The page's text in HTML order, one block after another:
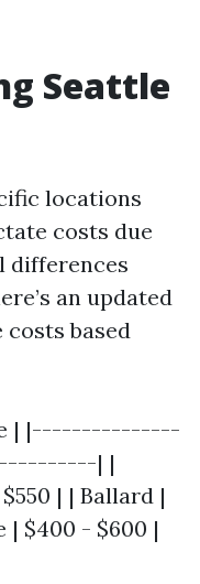
Seattle
locations
costs due
differences
an updated
costs based
| |---------------
| |
| | Ballard |
| $400 - $600 |